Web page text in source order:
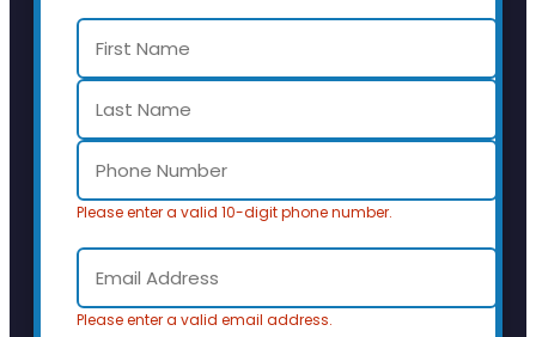
Please enter a valid 10-digit phone number.
Please enter a valid email address.